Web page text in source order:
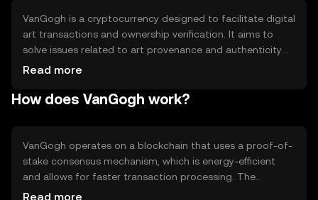
VanGogh is a cryptocurrency designed to facilitate digital
art transactions and ownership verification. It aims to
solve issues related to art provenance and authenticity
by leveraging blockchain technology. The primary use
pieces, providing artists and collectors with a secure and
Read more
How does VanGogh work?
VanGogh operates on a blockchain that uses a proof-of-
stake consensus mechanism, which is energy-efficient
and allows for faster transaction processing. The
blockchain supports smart contracts, enabling
Read more